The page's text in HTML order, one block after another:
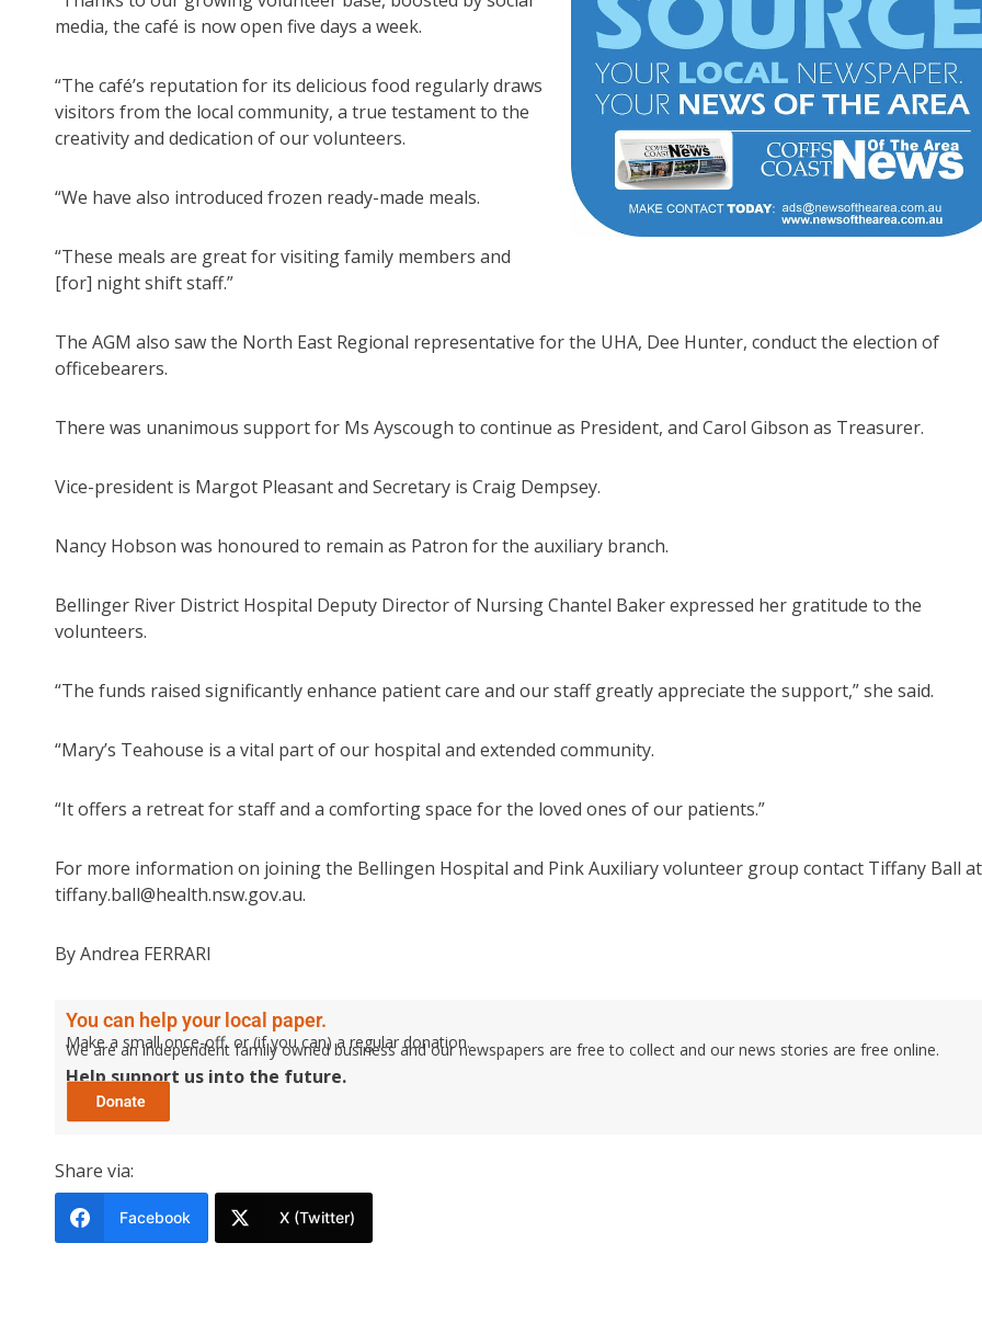
media, the café is now open five days a week.
“The café’s reputation for its delicious food regularly draws
visitors from the local community, a true testament to the
creativity and dedication of our volunteers.
“We have also introduced frozen ready-made meals.
“These meals are great for visiting family members and
[for] night shift staff.”
The AGM also saw the North East Regional representative for the UHA, Dee Hunter, conduct the election of
officebearers.
There was unanimous support for Ms Ayscough to continue as President, and Carol Gibson as Treasurer.
Vice-president is Margot Pleasant and Secretary is Craig Dempsey.
Nancy Hobson was honoured to remain as Patron for the auxiliary branch.
Bellinger River District Hospital Deputy Director of Nursing Chantel Baker expressed her gratitude to the
volunteers.
“The funds raised significantly enhance patient care and our staff greatly appreciate the support,” she said.
“Mary’s Teahouse is a vital part of our hospital and extended community.
“It offers a retreat for staff and a comforting space for the loved ones of our patients.”
For more information on joining the Bellingen Hospital and Pink Auxiliary volunteer group contact Tiffany Ball
tiffany.ball@health.nsw.gov.au.
By Andrea FERRARI
You can help your local paper.
Make a small once-off, or (if you can) a regular donation.
We are an independent family owned business and our newspapers are free to collect and our news stories are free online.
Help support us into the future.
Share via:
Facebook X (Twitter)